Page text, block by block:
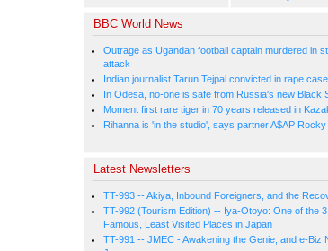
BBC World News
Outrage as Ugandan football captain murdered in
attack
Indian journalist Tarun Tejpal convicted in rape case
In Odesa, no-one is safe from Russia's new Black
Moment first rare tiger in 70 years released in
Rihanna is 'in the studio', says partner A$AP Rocky
Latest Newsletters
TT-993 -- Akiya, Inbound Foreigners, and the
TT-992 (Tourism Edition) -- Iya-Otoyo: One of the
Famous, Least Visited Places in Japan
TT-991 -- JMEC - Awakening the Genie, and e-Biz